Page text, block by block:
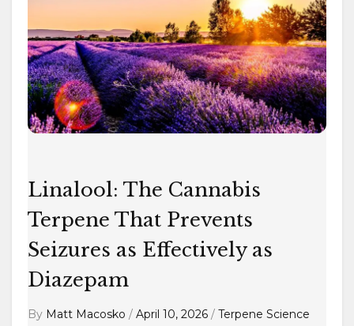
Linalool: The Cannabis
Terpene That Prevents
Seizures as Effectively as
Diazepam
By Matt Macosko / April 10, 2026 / Terpene Science
Cannabis
Terpene
That
Prevents
Seizures
as
Diazepam